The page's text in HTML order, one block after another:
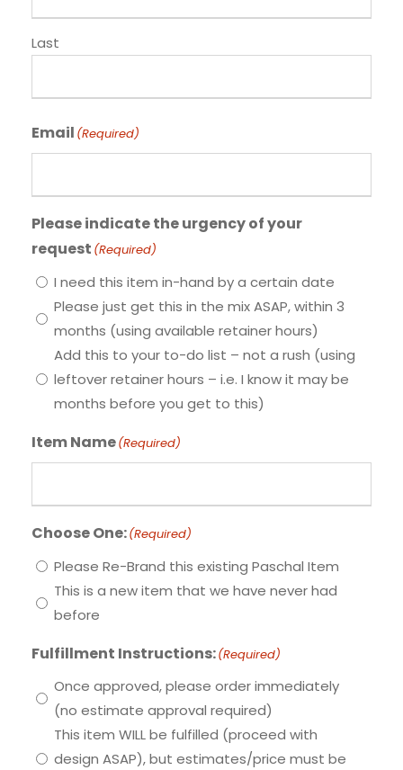
Last
Email (Required)
Please indicate the urgency of your
request (Required)
I need this item in-hand by a certain date
Please just get this in the mix ASAP, within 3
months (using available retainer hours)
Add this to your to-do list – not a rush (using
leftover retainer hours – i.e. I know it may be
months before you get to this)
Item Name(Required)
Choose One:(Required)
Please Re-Brand this existing Paschal Item
This is a new item that we have never had
before
Fulfillment Instructions:(Required)
Once approved, please order immediately
(no estimate approval required)
This item WILL be fulfilled (proceed with
design ASAP), but estimates/price must be